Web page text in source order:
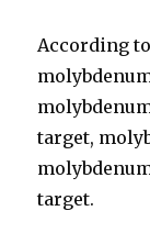
According
target,
target.